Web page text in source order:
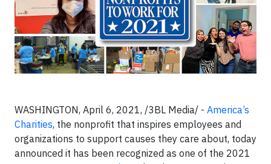
WASHINGTON, April 6, 2021, /3BL Media/ - America’s
Charities, the nonprofit that inspires employees and
organizations to support causes they care about, today
announced it has been recognized as one of the 2021